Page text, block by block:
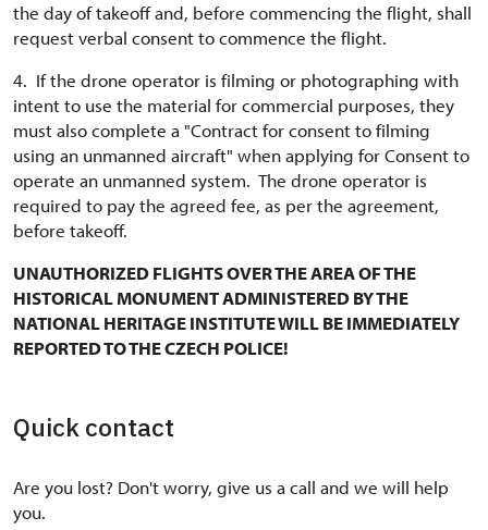
the day of takeoff and, before commencing the flight, shall
request verbal consent to commence the flight.
4. If the drone operator is filming or photographing with
intent to use the material for commercial purposes, they
must also complete a "Contract for consent to filming
using an unmanned aircraft" when applying for Consent to
operate an unmanned system. The drone operator is
required to pay the agreed fee, as per the agreement,
before takeoff.
UNAUTHORIZED FLIGHTS OVER THE AREA OF THE
HISTORICAL MONUMENT ADMINISTERED BY THE
NATIONAL HERITAGE INSTITUTE WILL BE IMMEDIATELY
REPORTED TO THE CZECH POLICE!
Quick contact
Are you lost? Don't worry, give us a call and we will help
you.